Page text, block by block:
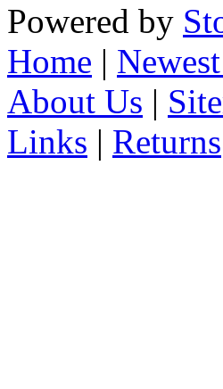
Powered by
Home |
About Us |
Links | Returns